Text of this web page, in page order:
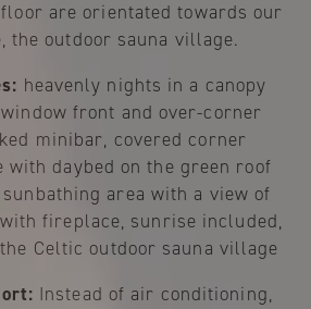
are orientated towards our
the outdoor sauna village.
heavenly nights in a canopy
front and over-corner
minibar, covered corner
with daybed on the green roof
area with a view of
fireplace, sunrise included,
Celtic outdoor sauna village
Instead of air conditioning,